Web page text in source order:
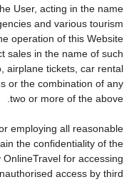
User, acting in the name
and various tourism
operation of this Website
sales in the name of such
airplane tickets, car rental
or the combination of any
two or more of the above.
employing all reasonable
the confidentiality of the
for accessing
access by third